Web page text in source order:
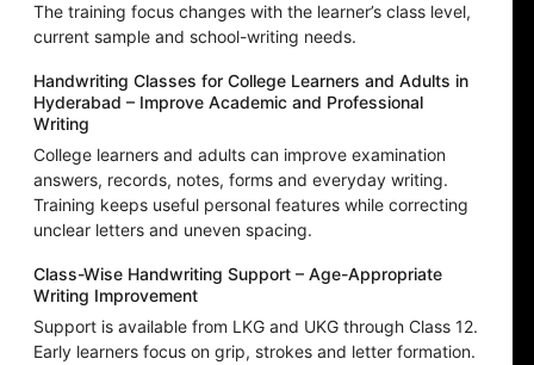
The training focus changes with the learner’s class level,
current sample and school-writing needs.
Handwriting Classes for College Learners and Adults in
Hyderabad – Improve Academic and Professional
Writing
College learners and adults can improve examination
answers, records, notes, forms and everyday writing.
Training keeps useful personal features while correcting
unclear letters and uneven spacing.
Class-Wise Handwriting Support – Age-Appropriate
Writing Improvement
Support is available from LKG and UKG through Class 12.
Early learners focus on grip, strokes and letter formation.